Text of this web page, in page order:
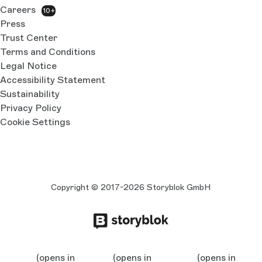
Careers
10+
Press
Trust Center
Terms and Conditions
Legal Notice
Accessibility Statement
Sustainability
Privacy Policy
Cookie Settings
Copyright © 2017-2026 Storyblok GmbH
(opens in
(opens in
(opens in